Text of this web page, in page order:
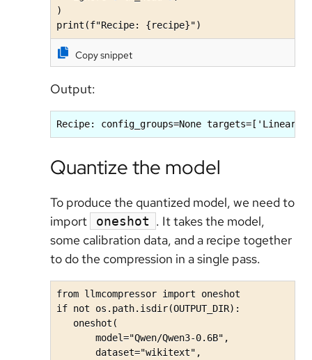
)
print(f"Recipe: {recipe}")
Copy snippet
Output:
Recipe: config_groups=None targets=['Linear']
Quantize the model
To produce the quantized model, we need to
import
oneshot . It takes the model,
some calibration data, and a recipe together
to do the compression in a single pass.
from llmcompressor import oneshot
if not os.path.isdir(OUTPUT_DIR):
   oneshot(
       model="Qwen/Qwen3-0.6B",
       dataset="wikitext",